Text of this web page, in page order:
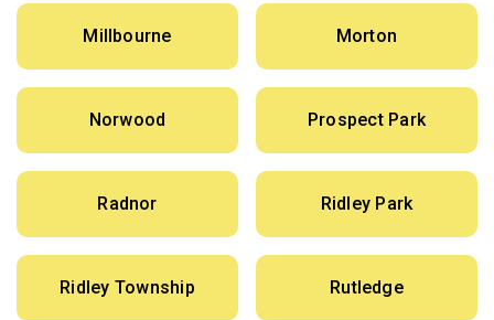
Millbourne Morton
Norwood Prospect Park
Radnor Ridley Park
Ridley Township Rutledge